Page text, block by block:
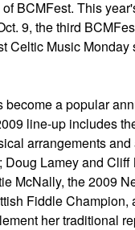
BCMFest. This
9, the third
Celtic Music
become a popular
line-up includes
arrangements
Lamey and
McNally, the 2009
Fiddle
her traditional